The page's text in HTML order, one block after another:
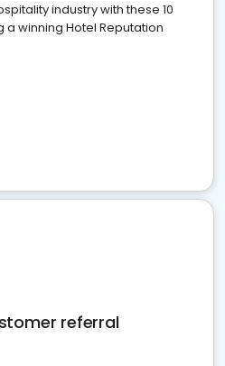
industry with these 10
winning Hotel Reputation
referral